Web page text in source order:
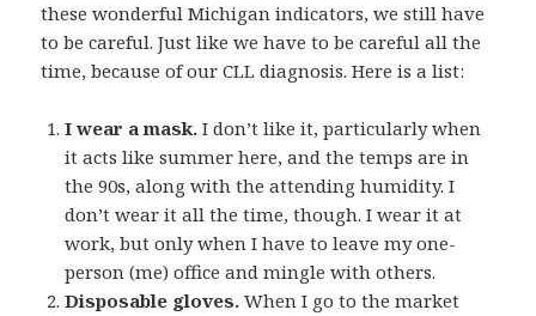
these wonderful Michigan indicators, we still have
to be careful. Just like we have to be careful all the
time, because of our CLL diagnosis. Here is a list:
I wear a mask.I don’t like it, particularly when
it acts like summer here, and the temps are in
the 90s, along with the attending humidity. I
don’t wear it all the time, though. I wear it at
work, but only when I have to leave my one-
person (me) office and mingle with others.
Disposable gloves. When I go to the market